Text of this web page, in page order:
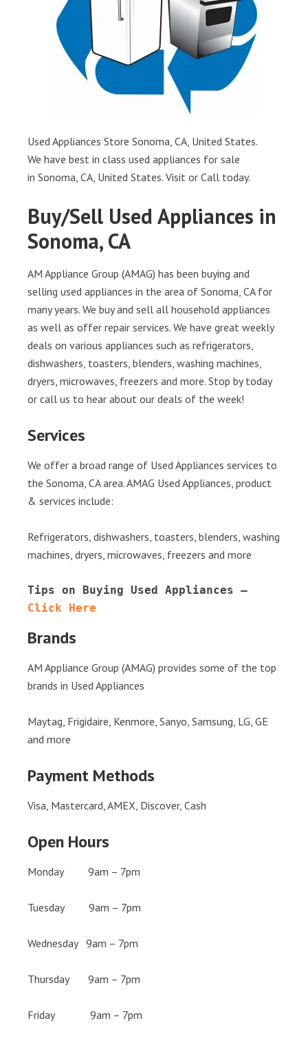
Used Appliances Store Sonoma, CA, United States.
We have best in class used appliances for sale
in Sonoma, CA, United States. Visit or Call today.
Buy/Sell Used Appliances in
Sonoma, CA
AM Appliance Group (AMAG) has been buying and
selling used appliances in the area of Sonoma, CA for
many years. We buy and sell all household appliances
as well as offer repair services. We have great weekly
deals on various appliances such as refrigerators,
dishwashers, toasters, blenders, washing machines,
dryers, microwaves, freezers and more. Stop by today
or call us to hear about our deals of the week!
Services
We offer a broad range of Used Appliances services to
the Sonoma, CA area. AMAG Used Appliances, product
& services include:
Refrigerators, dishwashers, toasters, blenders, washing
machines, dryers, microwaves, freezers and more
Click Here
Brands
AM Appliance Group (AMAG) provides some of the top
brands in Used Appliances
Maytag, Frigidaire, Kenmore, Sanyo, Samsung, LG, GE
and more
Payment Methods
Visa, Mastercard, AMEX, Discover, Cash
Open Hours
Monday 9am – 7pm
Tuesday 9am – 7pm
Wednesday 9am – 7pm
Thursday 9am – 7pm
Friday 9am – 7pm